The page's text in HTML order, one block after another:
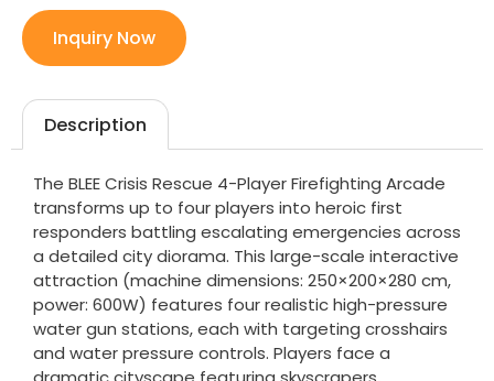
Inquiry Now
Description
The BLEE Crisis Rescue 4-Player Firefighting Arcade
transforms up to four players into heroic first
responders battling escalating emergencies across
a detailed city diorama. This large-scale interactive
attraction (machine dimensions: 250×200×280 cm,
power: 600W) features four realistic high-pressure
water gun stations, each with targeting crosshairs
and water pressure controls. Players face a